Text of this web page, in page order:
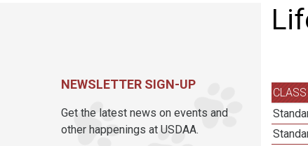
CLASS
NEWSLETTER SIGN-UP
Get the latest news on events and
other happenings at USDAA.